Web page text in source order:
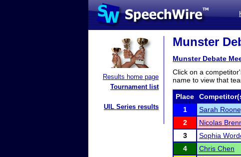
Results home page
Tournament list
UIL Series results
Munster
Munster Debate
Click on a
name to view that
Place
1
Sarah
2
Nicolas
3
Sophia
4
Chris Chen